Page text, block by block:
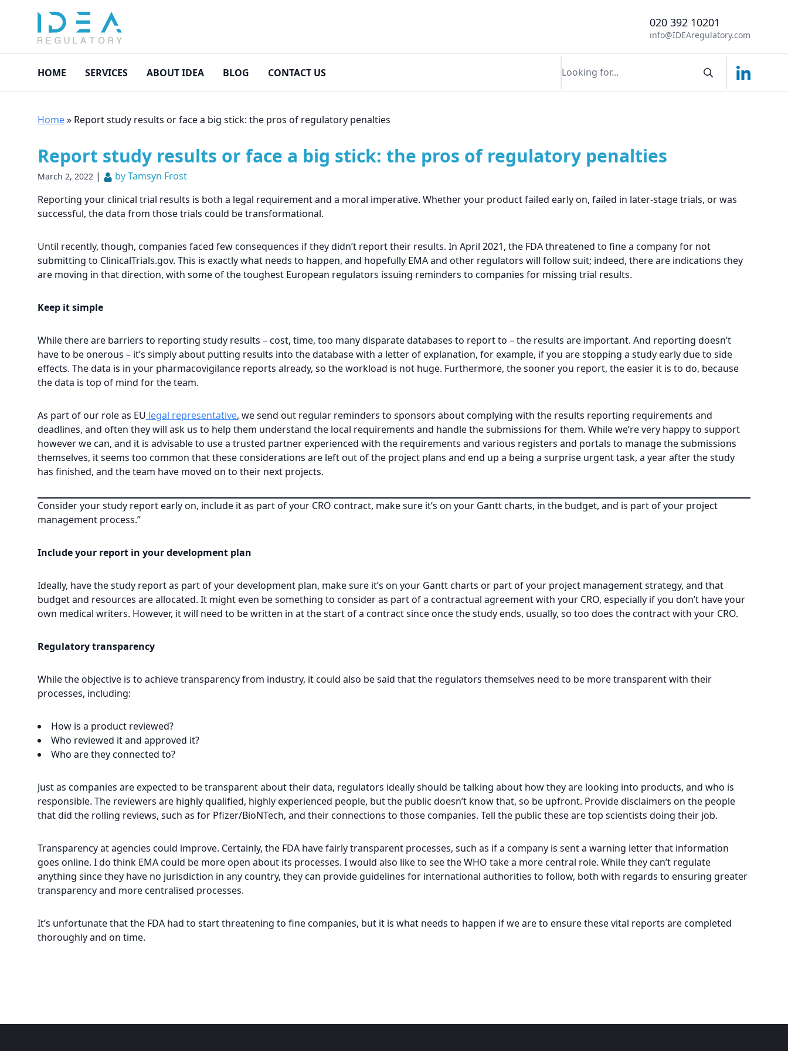
020 392 10201
info@IDEAregulatory.com
HOME SERVICES ABOUT IDEA BLOG CONTACT US SearchLinkedin
Home» Report study results or face a big stick: the pros of regulatory penalties
Report study results or face a big stick: the pros of regulatory penalties
March 2, 2022 |
by Tamsyn Frost
Reporting your clinical trial results is both a legal requirement and a moral imperative. Whether your product failed early on, failed in later-stage trials, or was
successful, the data from those trials could be transformational.
Until recently, though, companies faced few consequences if they didn’t report their results. In April 2021, the FDA threatened to fine a company for not
submitting to ClinicalTrials.gov. This is exactly what needs to happen, and hopefully EMA and other regulators will follow suit; indeed, there are indications they
are moving in that direction, with some of the toughest European regulators issuing reminders to companies for missing trial results.
Keep it simple
While there are barriers to reporting study results – cost, time, too many disparate databases to report to – the results are important. And reporting doesn’t
have to be onerous – it’s simply about putting results into the database with a letter of explanation, for example, if you are stopping a study early due to side
effects. The data is in your pharmacovigilance reports already, so the workload is not huge. Furthermore, the sooner you report, the easier it is to do, because
the data is top of mind for the team.
As part of our role as EU legal representative, we send out regular reminders to sponsors about complying with the results reporting requirements and
deadlines, and often they will ask us to help them understand the local requirements and handle the submissions for them. While we’re very happy to support
however we can, and it is advisable to use a trusted partner experienced with the requirements and various registers and portals to manage the submissions
themselves, it seems too common that these considerations are left out of the project plans and end up a being a surprise urgent task, a year after the study
has finished, and the team have moved on to their next projects.
Consider your study report early on, include it as part of your CRO contract, make sure it’s on your Gantt charts, in the budget, and is part of your project
management process.”
Include your report in your development plan
Ideally, have the study report as part of your development plan, make sure it’s on your Gantt charts or part of your project management strategy, and that
budget and resources are allocated. It might even be something to consider as part of a contractual agreement with your CRO, especially if you don’t have your
own medical writers. However, it will need to be written in at the start of a contract since once the study ends, usually, so too does the contract with your CRO.
Regulatory transparency
While the objective is to achieve transparency from industry, it could also be said that the regulators themselves need to be more transparent with their
processes, including:
How is a product reviewed?
Who reviewed it and approved it?
Who are they connected to?
Just as companies are expected to be transparent about their data, regulators ideally should be talking about how they are looking into products, and who is
responsible. The reviewers are highly qualified, highly experienced people, but the public doesn’t know that, so be upfront. Provide disclaimers on the people
that did the rolling reviews, such as for Pfizer/BioNTech, and their connections to those companies. Tell the public these are top scientists doing their job.
Transparency at agencies could improve. Certainly, the FDA have fairly transparent processes, such as if a company is sent a warning letter that information
goes online. I do think EMA could be more open about its processes. I would also like to see the WHO take a more central role. While they can’t regulate
anything since they have no jurisdiction in any country, they can provide guidelines for international authorities to follow, both with regards to ensuring greater
transparency and more centralised processes.
It’s unfortunate that the FDA had to start threatening to fine companies, but it is what needs to happen if we are to ensure these vital reports are completed
thoroughly and on time.